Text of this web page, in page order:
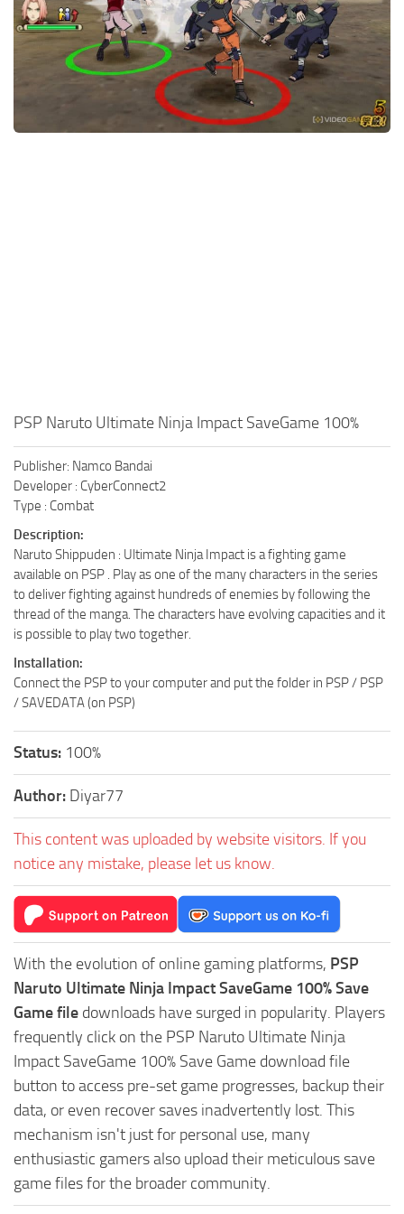
Xbox One Save Game
WII Save Game
PSP Naruto Ultimate Ninja Impact SaveGame 100%
Publisher: Namco Bandai
Developer : CyberConnect2
Type : Combat
Description:
Naruto Shippuden : Ultimate Ninja Impact is a fighting game
available on PSP . Play as one of the many characters in the series
to deliver fighting against hundreds of enemies by following the
thread of the manga. The characters have evolving capacities and it
is possible to play two together.
Installation:
Connect the PSP to your computer and put the folder in PSP / PSP
/ SAVEDATA (on PSP)
Status: 100%
Author: Diyar77
This content was uploaded by website visitors. If you
notice any mistake, please let us know.
With the evolution of online gaming platforms, PSP
Naruto Ultimate Ninja Impact SaveGame 100% Save
Game file downloads have surged in popularity. Players
frequently click on the PSP Naruto Ultimate Ninja
Impact SaveGame 100% Save Game download file
button to access pre-set game progresses, backup their
data, or even recover saves inadvertently lost. This
mechanism isn't just for personal use, many
enthusiastic gamers also upload their meticulous save
game files for the broader community.